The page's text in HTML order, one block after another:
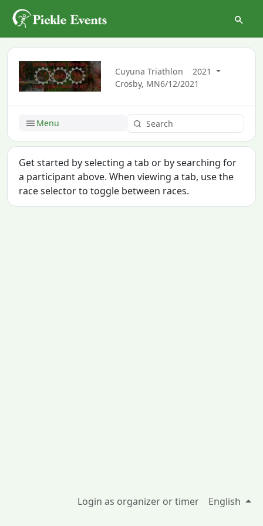
Cuyuna Triathlon
2021
Crosby, MN6/12/2021
Menu
Get started by selecting a tab or by searching for
a participant above. When viewing a tab, use the
race selector to toggle between races.
Login as organizer or timer English